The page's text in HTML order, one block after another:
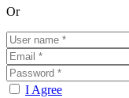
Or
I Agree